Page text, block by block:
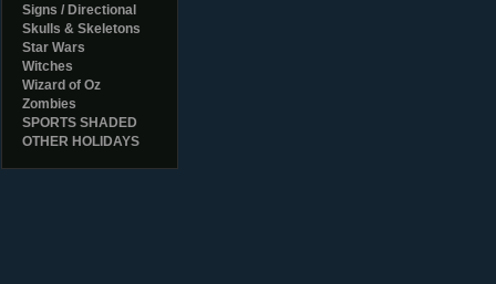
Signs / Directional
Skulls & Skeletons
Star Wars
Witches
Wizard of Oz
Zombies
SPORTS SHADED
OTHER HOLIDAYS